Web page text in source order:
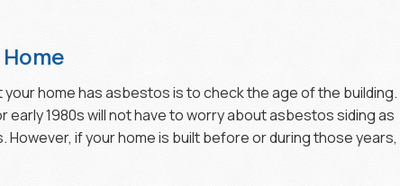
home has asbestos is to check the age of the building.
early 1980s will not have to worry about asbestos siding as
if your home is built before or during those years,